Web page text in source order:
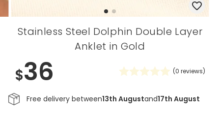
Stainless Steel Dolphin Double Layer
Anklet in Gold
$36 (0 reviews)
Free delivery between13th Augustand17th August